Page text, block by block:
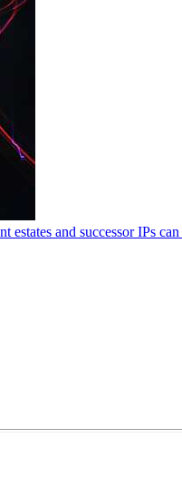
and successor IPs